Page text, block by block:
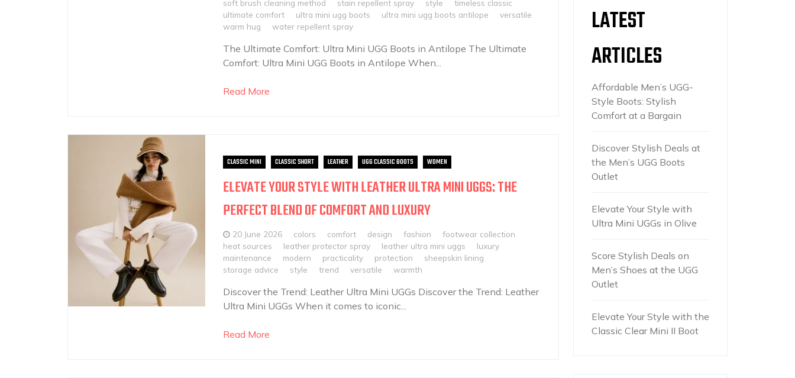
soft brush cleaning method
stain repellent spray style
timeless classic
ultimate comfort
ultra mini ugg boots ultra mini ugg boots antilope
versatile
warm hug
water repellent spray
The Ultimate Comfort: Ultra Mini UGG Boots in Antilope The Ultimate
Comfort: Ultra Mini UGG Boots in Antilope When...
Read More
CLASSIC MINI CLASSIC SHORT LEATHER UGG CLASSIC BOOTS WOMEN
ELEVATE YOUR STYLE WITH LEATHER ULTRA MINI UGGS: THE
PERFECT BLEND OF COMFORT AND LUXURY
20 June 2026 colors comfort design fashion
footwear collection
heat sources
leather protector spray leather ultra mini uggs
luxury
maintenance
modern practicality protection
sheepskin lining
storage advice
style trend versatile warmth
Discover the Trend: Leather Ultra Mini UGGs Discover the Trend: Leather
Ultra Mini UGGs When it comes to iconic...
Read More
LATEST
ARTICLES
Affordable Men’s UGG-
Style Boots: Stylish
Comfort at a Bargain
Discover Stylish Deals at
the Men’s UGG Boots
Outlet
Elevate Your Style with
Ultra Mini UGGs in Olive
Score Stylish Deals on
Men’s Shoes at the UGG
Outlet
Elevate Your Style with the
Classic Clear Mini II Boot